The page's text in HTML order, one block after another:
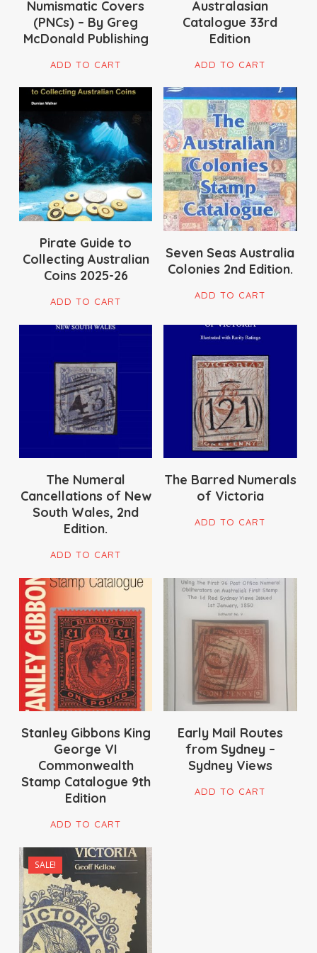
Numismatic Covers
(PNCs) – By Greg
McDonald Publishing
ADD TO CART
Australasian
Catalogue 33rd
Edition
ADD TO CART
$51.50
Pirate Guide to
Collecting Australian
Coins 2025-26
ADD TO CART
$16.50
Seven Seas Australia
Colonies 2nd Edition.
ADD TO CART
$180.00
The Numeral
Cancellations of New
South Wales, 2nd
Edition.
ADD TO CART
195.00
The Barred Numerals
of Victoria
ADD TO CART
$ 95.00
Stanley Gibbons King
George VI
Commonwealth
Stamp Catalogue 9th
Edition
ADD TO CART
$22.00
Early Mail Routes
from Sydney –
Sydney Views
ADD TO CART
SALE!
$175.00
$109.00